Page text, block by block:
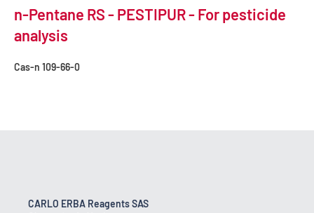
n-Pentane RS - PESTIPUR - For pesticide
analysis
Cas-n 109-66-0
CARLO ERBA Reagents SAS